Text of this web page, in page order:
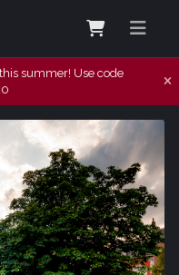
summer! Use code